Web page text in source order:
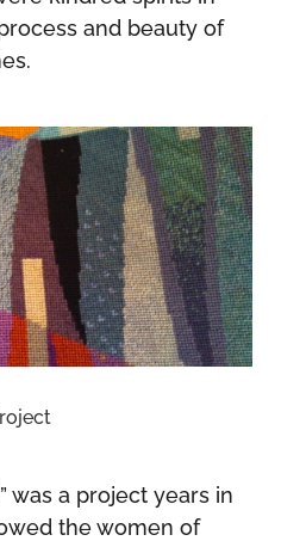
and beauty of
was a project years in
the women of